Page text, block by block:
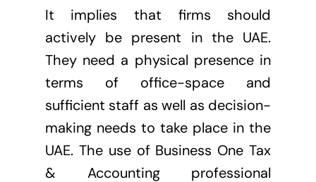
It implies that firms should
actively be present in the UAE.
They need a physical presence in
terms of office-space and
sufficient staff as well as decision-
making needs to take place in the
UAE. The use of Business One Tax
& Accounting professional